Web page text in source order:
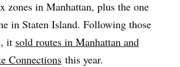
zones in Manhattan, plus the one
in Staten Island. Following those
it sold routes in Manhattan and
Connections this year.